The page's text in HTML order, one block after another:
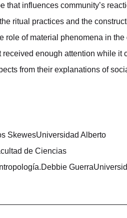
that influences community’s
ritual practices and the
role of material phenomena in the
enough attention while it
from their explanations of
SkewesUniversidad Alberto
de Ciencias